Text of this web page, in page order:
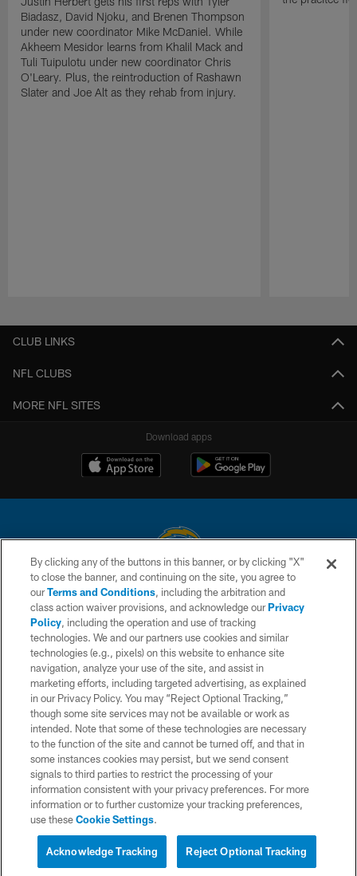
Biadasz, David Njoku, and Brenen Thompson
under new coordinator Mike McDaniel. While
Akheem Mesidor learns from Khalil Mack and
Tuli Tuipulotu under new coordinator Chris
O'Leary. Plus, the reintroduction of Rashawn
Slater and Joe Alt as they rehab from injury.
CLUB LINKS
NFL CLUBS
MORE NFL SITES
Download apps
© 2026 Chargers Football Company, LLC. All rights reserved. This website
is managed on a digital platform of the National Football League.
CONTACT US
WEBSITE ACCESSIBILITY
TERMS AND CONDITIONS
PRIVACY POLICY
SITE MAP
AD CHOICES
YOUR PRIVACY CHOICES
COOKIE SETTINGS
By clicking any of the buttons in this banner, or by clicking "X"
to close the banner, and continuing on the site, you agree to
ourTerms and Conditions, including the arbitration and
class action waiver provisions, and acknowledge ourPrivacy
Policy, including the operation and use of tracking
technologies. We and our partners use cookies and similar
technologies (e.g., pixels) on this website to enhance site
navigation, analyze your use of the site, and assist in
marketing efforts, including targeted advertising, as explained
in our Privacy Policy. You may “Reject Optional Tracking,”
though some site services may not be available or work as
intended. Note that some of these technologies are necessary
to the function of the site and cannot be turned off, and that in
some instances cookies may persist, but we send consent
signals to third parties to restrict the processing of your
information consistent with your privacy preferences. For more
information or to further customize your tracking preferences,
use theseCookie Settings.
Reject Optional Tracking
Acknowledge Tracking